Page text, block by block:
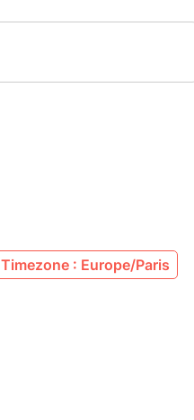
Timezone : Europe/Paris